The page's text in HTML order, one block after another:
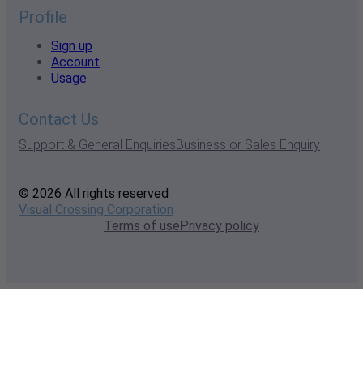
Profile
Sign up
Account
Usage
Contact Us
Support & General EnquiriesBusiness or Sales Enquiry
© 2026 All rights reserved
Visual Crossing Corporation
Terms of usePrivacy policy